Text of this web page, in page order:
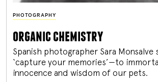
PHOTOGRAPHY
organic chemistry
Spanish photographer Sara Monsalve
‘capture your memories’—to
innocence and wisdom of our pets.